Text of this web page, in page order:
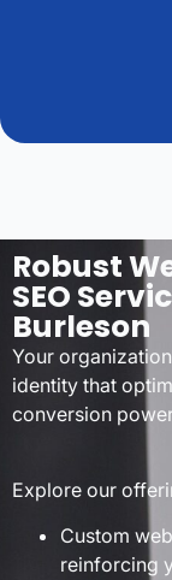
Robust
SEO
Burleson
Your
identity that
conversion
Explore our
Custom
reinforcing